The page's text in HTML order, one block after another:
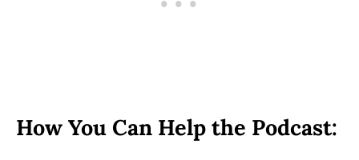
How You Can Help the Podcast: